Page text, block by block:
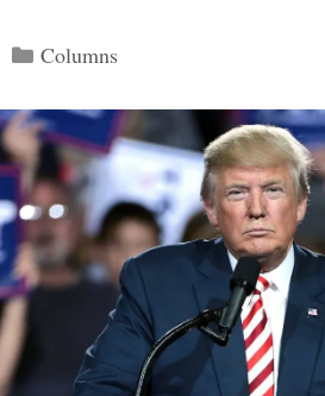
Categories
Columns